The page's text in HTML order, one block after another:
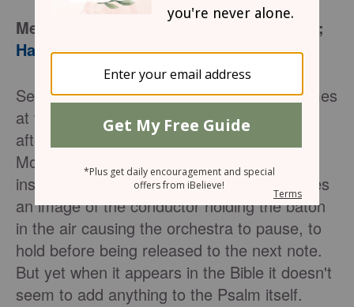
Memory Verses: Psalm 3:4
;
Habakkuk 3:13
Selah – it’s the word that appears many times
at the end of a Psalm. Almost like an
afterthought, without reason or purpose.
Most commonly it is described as being an
instruction for the musical director. It invokes
an image of the conductor holding the baton
in the air causing the orchestra to pause, to
hold before being released to the next note.
But yet when it appears in the Bible it doesn't
seem to add anything to the Psalm itself.